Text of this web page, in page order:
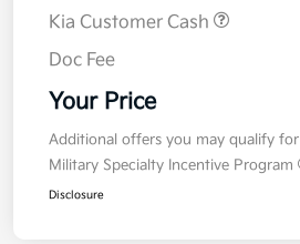
Kia Customer Cash
Doc Fee
Your Price
Additional offers you may qualify for
Military Specialty Incentive Program
Disclosure